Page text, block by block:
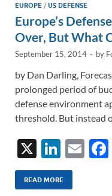
EUROPE /US DEFENSE
Europe’s
Over, But What
September 15, 2014 - by
by Dan Darling,
prolonged period of
defense environment
threshold. But instead
X
Li
n
k
E
READ MORE